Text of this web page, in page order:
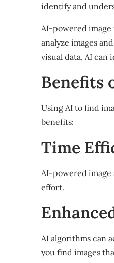
identify and
AI-powered
analyze images
visual data, AI can
Benefits
Using AI to find
benefits:
Time
AI-powered image
effort.
AI algorithms can
you find images